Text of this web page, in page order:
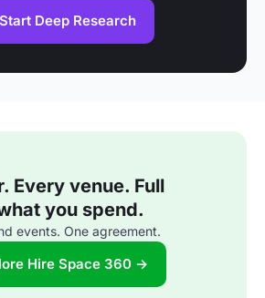
Start Deep Research
Every venue. Full
you spend.
events. One agreement.
Hire Space 360 →